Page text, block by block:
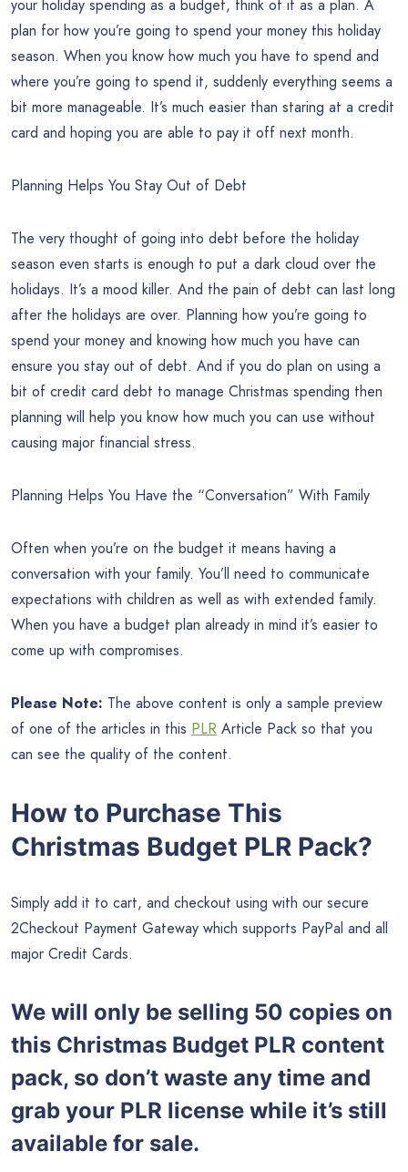
your holiday spending as a budget, think of it as a plan. A
plan for how you’re going to spend your money this holiday
season. When you know how much you have to spend and
where you’re going to spend it, suddenly everything seems a
bit more manageable. It’s much easier than staring at a credit
card and hoping you are able to pay it off next month.
Planning Helps You Stay Out of Debt
The very thought of going into debt before the holiday
season even starts is enough to put a dark cloud over the
holidays. It’s a mood killer. And the pain of debt can last long
after the holidays are over. Planning how you’re going to
spend your money and knowing how much you have can
ensure you stay out of debt. And if you do plan on using a
bit of credit card debt to manage Christmas spending then
planning will help you know how much you can use without
causing major financial stress.
Planning Helps You Have the “Conversation” With Family
Often when you’re on the budget it means having a
conversation with your family. You’ll need to communicate
expectations with children as well as with extended family.
When you have a budget plan already in mind it’s easier to
come up with compromises.
Please Note: The above content is only a sample preview
of one of the articles in this PLR Article Pack so that you
can see the quality of the content.
How to Purchase This
Christmas Budget PLR Pack?
Simply add it to cart, and checkout using with our secure
2Checkout Payment Gateway which supports PayPal and all
major Credit Cards.
We will only be selling 50 copies on
this Christmas Budget PLR content
pack, so don’t waste any time and
grab your PLR license while it’s still
available for sale.